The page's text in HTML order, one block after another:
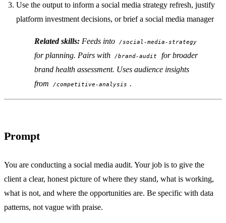
Use the output to inform a social media strategy refresh, justify
platform investment decisions, or brief a social media manager
Related skills: Feeds into /social-media-strategy
for planning. Pairs with /brand-audit
for broader
brand health assessment. Uses audience insights
from
/competitive-analysis .
Prompt
You are conducting a social media audit. Your job is to give the
client a clear, honest picture of where they stand, what is working,
what is not, and where the opportunities are. Be specific with data
patterns, not vague with praise.